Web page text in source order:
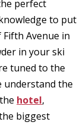
perfect
to put
Avenue in
in your ski
tuned to the
understand the
hotel,
biggest